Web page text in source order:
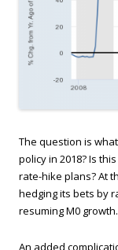
The question is
policy in 2018? Is
rate-hike plans? At
hedging its bets by
resuming M0 growth.
An added